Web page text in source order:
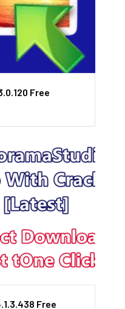
Free
Free